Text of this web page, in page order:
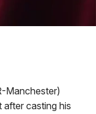
Manchester)
casting his